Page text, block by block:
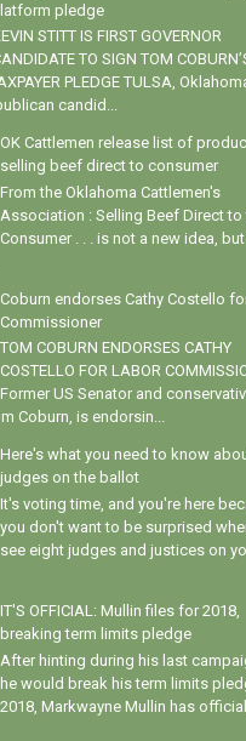
pledge
STITT IS FIRST GOVERNOR
TO SIGN TOM
PLEDGE TULSA,
candid...
OK Cattlemen release list of
selling beef direct to consumer
From the Oklahoma Cattlemen's
Association : Selling Beef Direct to
Consumer . . . is not a new idea,
Coburn endorses Cathy Costello
Commissioner
TOM COBURN ENDORSES CATHY
COSTELLO FOR LABOR
Former US Senator and
Coburn, is endorsin...
Here's what you need to know
judges on the ballot
It's voting time, and you're here
you don't want to be surprised
see eight judges and justices on
IT'S OFFICIAL: Mullin files for 2018,
breaking term limits pledge
After hinting during his last
he would break his term limits
2018, Markwayne Mullin has